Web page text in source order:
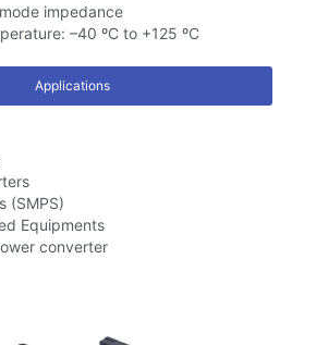
impedance
–40 ºC to +125 ºC
Applications
(SMPS)
Equipments
converter